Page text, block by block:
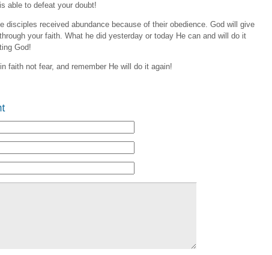
able to defeat your doubt!
disciples received abundance because of their obedience. God will give
your faith. What he did yesterday or today He can and will do it
God!
faith not fear, and remember He will do it again!